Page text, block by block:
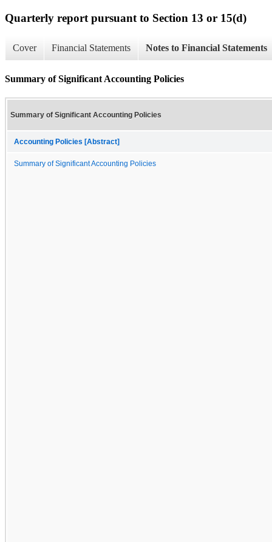
Quarterly report pursuant to Section 13 or 15(d)
Cover Financial Statements Notes to Financial Statements
Summary of Significant Accounting Policies
Summary of Significant Accounting Policies
Accounting Policies [Abstract]
Summary of Significant Accounting Policies